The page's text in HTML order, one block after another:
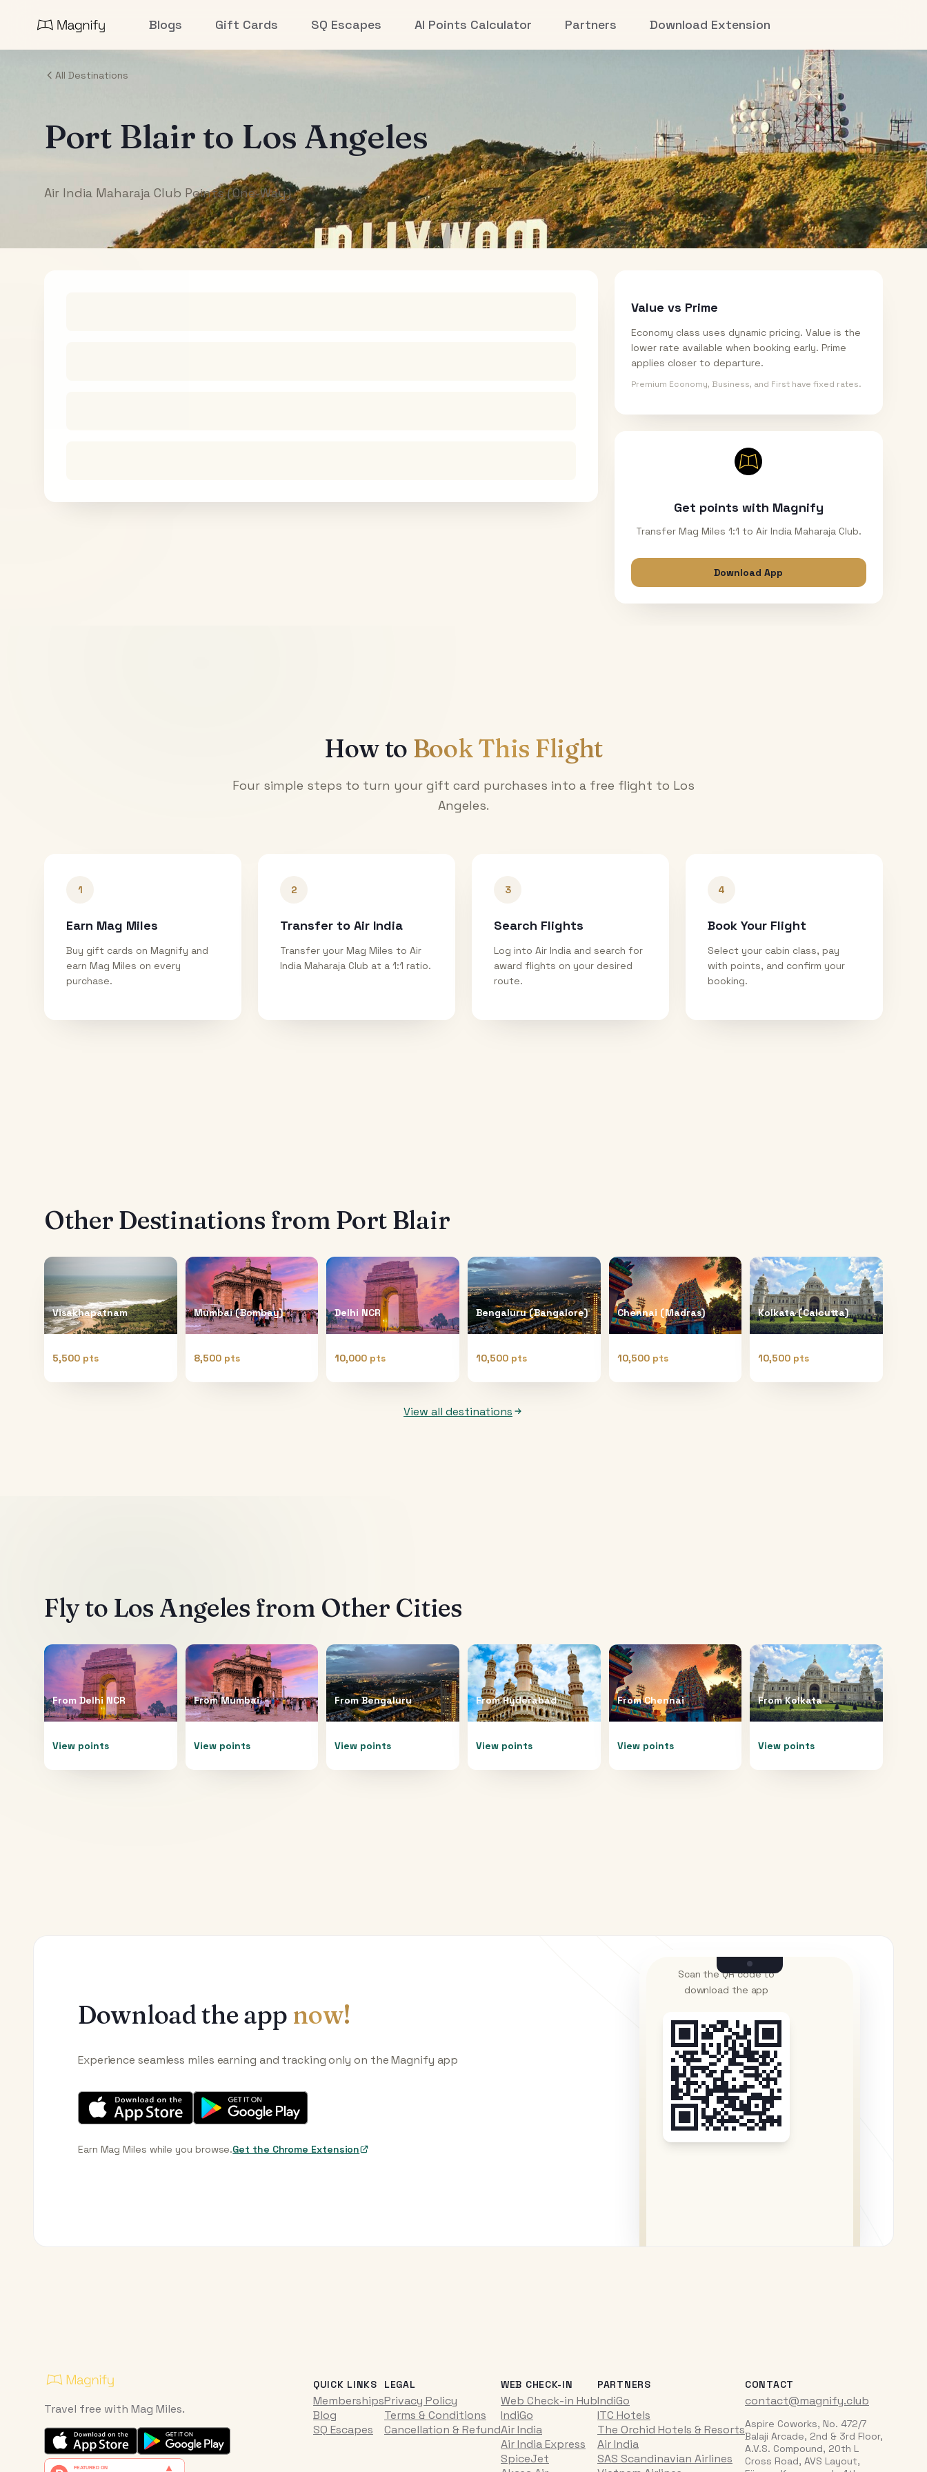
Blogs Gift Cards SQ Escapes AI Points Calculator Partners Download Extension
All Destinations
Port Blairto Los Angeles
Air India Maharaja Club Points (One-Way)
Value vs Prime
Economy class uses dynamic pricing. Value is the
lower rate available when booking early. Prime
applies closer to departure.
Premium Economy, Business, and First have fixed rates.
Get points with Magnify
Transfer Mag Miles 1:1 to Air India Maharaja Club.
Download App
How to Book This Flight
Four simple steps to turn your gift card purchases into a free flight to Los
Angeles.
1
Earn Mag Miles
Buy gift cards on Magnify and
earn Mag Miles on every
purchase.
2
Transfer to Air India
Transfer your Mag Miles to Air
India Maharaja Club at a 1:1 ratio.
3
Search Flights
Log into Air India and search for
award flights on your desired
route.
4
Book Your Flight
Select your cabin class, pay
with points, and confirm your
booking.
Other Destinations from Port Blair
Visakhapatnam
5,500 pts
Mumbai (Bombay)
8,500 pts
Delhi NCR
10,000 pts
Bengaluru (Bangalore)
10,500 pts
Chennai (Madras)
10,500 pts
Kolkata (Calcutta)
10,500 pts
View all destinations
Fly to Los Angeles from Other Cities
From Delhi NCR
View points
FromMumbai
View points
FromBengaluru
View points
FromHyderabad
View points
FromChennai
View points
FromKolkata
View points
Download the app now!
Experience seamless miles earning and tracking only on the Magnify app
Earn Mag Miles while you browse.Get the Chrome Extension
Scan the QR code to
download the app
Travel free with Mag Miles.
QUICK LINKS
Memberships
Blog
SQ Escapes
LEGAL
Privacy Policy
Terms & Conditions
Cancellation & Refund
WEB CHECK-IN
Web Check-in Hub
IndiGo
Air India
Air India Express
SpiceJet
PARTNERS
IndiGo
ITC Hotels
The Orchid Hotels & Resorts
Air India
SAS Scandinavian Airlines
CONTACT
contact@magnify.club
Aspire Coworks, No. 472/7
Balaji Arcade, 2nd & 3rd Floor,
A.V.S. Compound, 20th L
Cross Road, AVS Layout,